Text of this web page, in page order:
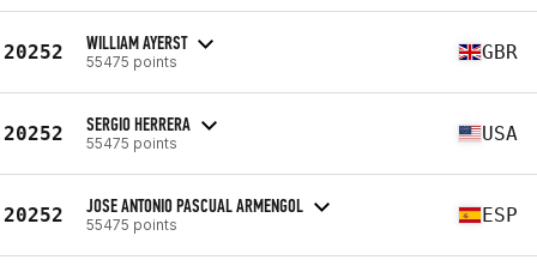
20252 WILLIAM AYERST
55475 points GBR
20252 SERGIO HERRERA
55475 points USA
20252 JOSE ANTONIO PASCUAL ARMENGOL
55475 points ESP